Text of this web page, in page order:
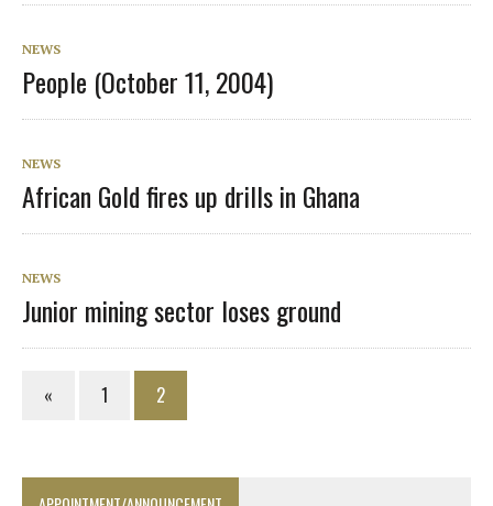
NEWS
People (October 11, 2004)
NEWS
African Gold fires up drills in Ghana
NEWS
Junior mining sector loses ground
« 1 2